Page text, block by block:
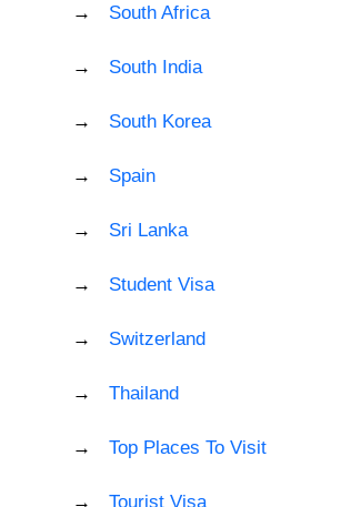
South Africa
South India
South Korea
Spain
Sri Lanka
Student Visa
Switzerland
Thailand
Top Places To Visit
Tourist Visa